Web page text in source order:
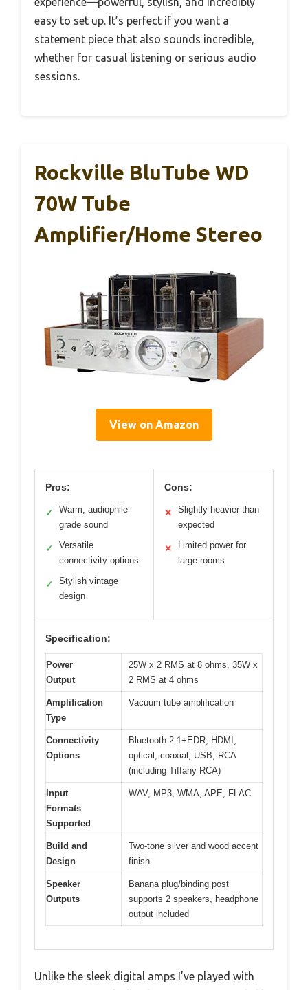
easy to set up. It’s perfect if you want a
statement piece that also sounds incredible,
whether for casual listening or serious audio
sessions.
Rockville BluTube WD
70W Tube
Amplifier/Home Stereo
View on Amazon
Pros:
✓
Warm, audiophile-
grade sound
✓
Versatile
connectivity options
✓
Stylish vintage
design
Cons:
✕
Slightly heavier than
expected
✕
Limited power for
large rooms
Specification:
Power
Output
25W x 2 RMS at 8 ohms, 35W x
2 RMS at 4 ohms
Amplification
Type
Vacuum tube amplification
Connectivity
Options
Bluetooth 2.1+EDR, HDMI,
optical, coaxial, USB, RCA
(including Tiffany RCA)
Input
Formats
Supported
WAV, MP3, WMA, APE, FLAC
Build and
Design
Two-tone silver and wood accent
finish
Speaker
Outputs
Banana plug/binding post
supports 2 speakers, headphone
output included
Unlike the sleek digital amps I’ve played with